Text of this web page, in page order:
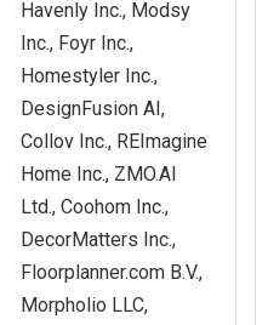
Havenly Inc., Modsy
Inc., Foyr Inc.,
Homestyler Inc.,
DesignFusion AI,
Collov Inc., REImagine
Home Inc., ZMO.AI
Ltd., Coohom Inc.,
DecorMatters Inc.,
Floorplanner.com B.V.,
Morpholio LLC,